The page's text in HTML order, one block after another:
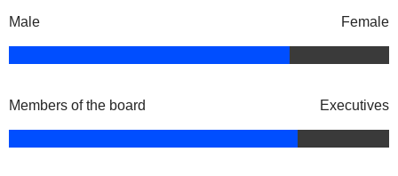
Male Female
Members of the board Executives